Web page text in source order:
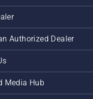
Authorized Dealer
Media Hub